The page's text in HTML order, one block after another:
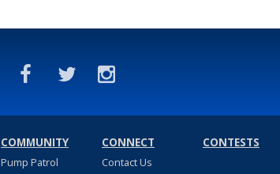
COMMUNITY
Pump Patrol
CONNECT
Contact Us
CONTESTS